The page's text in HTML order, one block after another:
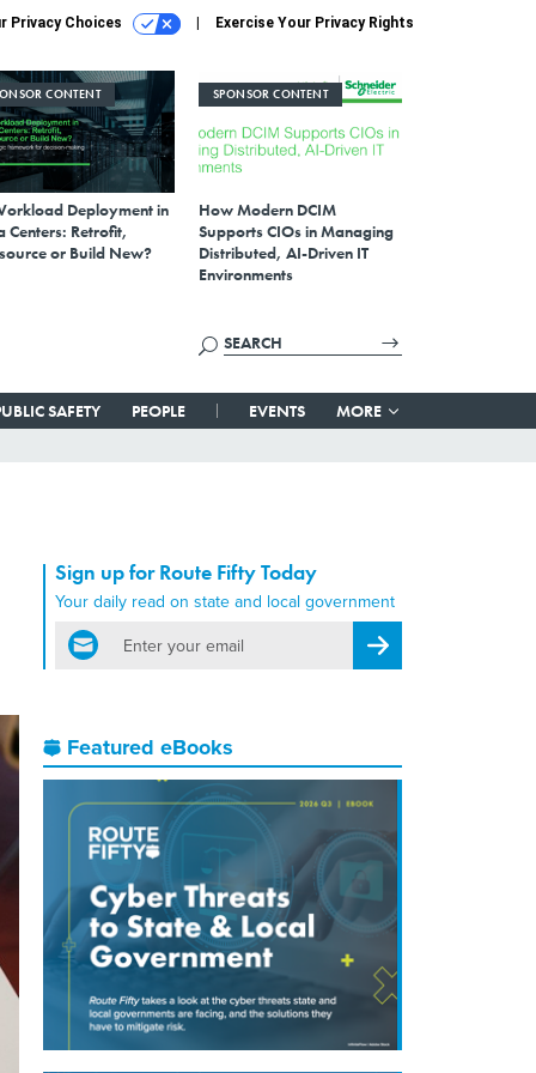
Privacy Choices Exercise Your Privacy Rights
CONTENT
Deployment in
Centers: Retrofit,
or Build New?
SPONSOR CONTENT
How Modern DCIM
Supports CIOs in Managing
Distributed, AI-Driven IT
Environments
SAFETY PEOPLE EVENTS MORE
Sign up for Route Fifty Today
Your daily read on state and local government
email
Register for Newsletter
Featured eBooks